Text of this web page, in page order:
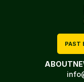
PAST
ABOUT